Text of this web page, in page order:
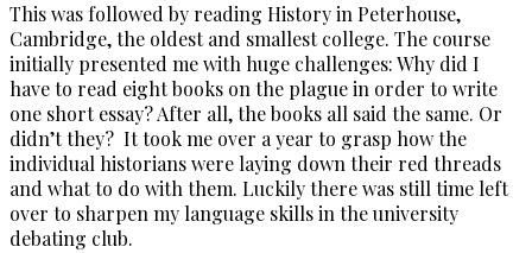
This was followed by reading History in Peterhouse,
Cambridge, the oldest and smallest college. The course
initially presented me with huge challenges: Why did I
have to read eight books on the plague in order to write
one short essay? After all, the books all said the same. Or
didn’t they? It took me over a year to grasp how the
individual historians were laying down their red threads
and what to do with them. Luckily there was still time left
over to sharpen my language skills in the university
debating club.